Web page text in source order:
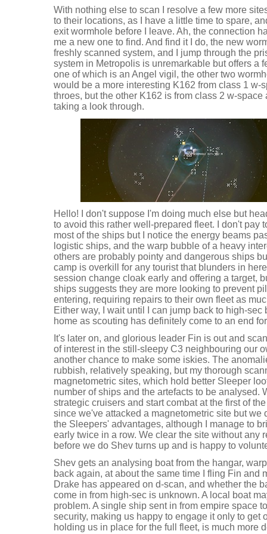
With nothing else to scan I resolve a few more
to their locations, as I have a little time to spare,
exit wormhole before I leave. Ah, the connection
me a new one to find. And find it I do, the new
freshly scanned system, and I jump through the
system in Metropolis is unremarkable but offers a
one of which is an Angel vigil, the other two
would be a more interesting K162 from class 1 w-
throes, but the other K162 is from class 2 w-
taking a look through.
Hello! I don't suppose I'm doing much else but
to avoid this rather well-prepared fleet. I don't pay
most of the ships but I notice the energy beams
logistic ships, and the warp bubble of a heavy
others are probably pointy and dangerous ships
camp is overkill for any tourist that blunders in
session change cloak early and offering a target,
ships suggests they are more looking to prevent
entering, requiring repairs to their own fleet as
Either way, I wait until I can jump back to high-sec
home as scouting has definitely come to an end
It's later on, and glorious leader Fin is out and
of interest in the still-sleepy C3 neighbouring our
another chance to make some iskies. The
rubbish, relatively speaking, but my thorough
magnetometric sites, which hold better Sleeper
number of ships and the artefacts to be analysed.
strategic cruisers and start combat at the first of
since we've attacked a magnetometric site but we
the Sleepers' advantages, although I manage to
early twice in a row. We clear the site without any
before we do Shev turns up and is happy to
Shev gets an analysing boat from the hangar,
back again, at about the same time I fling Fin and
Drake has appeared on d-scan, and whether the
come in from high-sec is unknown. A local boat
problem. A single ship sent in from empire space
security, making us happy to engage it only to get
holding us in place for the full fleet, is much more